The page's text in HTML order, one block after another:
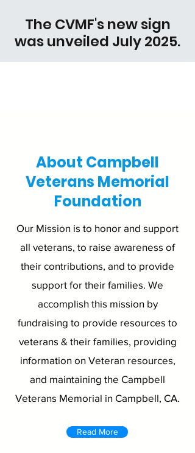
The CVMF's new sign
was unveiled July 2025.
About Campbell
Veterans Memorial
Foundation
Our Mission is to honor and support
all veterans, to raise awareness of
their contributions, and to provide
support for their families. We
accomplish this mission by
fundraising to provide resources to
veterans & their families, providing
information on Veteran resources,
and maintaining the Campbell
Veterans Memorial in Campbell, CA.
Read More